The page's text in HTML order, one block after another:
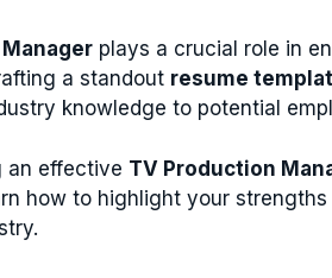
plays a crucial role in
a standout resume
knowledge to potential
an effective TV Production
how to highlight your strengths